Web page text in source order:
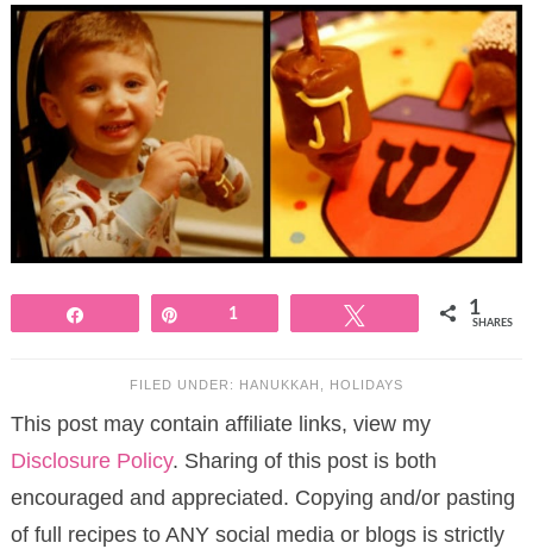
1 1
SHARES
FILED UNDER: HANUKKAH HOLIDAYS
This post may contain affiliate links, view my
Disclosure Policy. Sharing of this post is both
encouraged and appreciated. Copying and/or pasting
of full recipes to ANY social media or blogs is strictly